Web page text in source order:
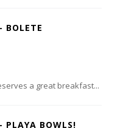
BOLETE
a great breakfast...
PLAYA BOWLS!